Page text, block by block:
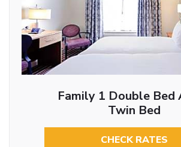
Family 1 Double Bed
Twin Bed
CHECK RATES